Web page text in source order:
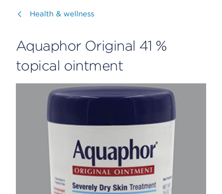
Visit
Health & wellness
Aquaphor Original 41 %
topical ointment